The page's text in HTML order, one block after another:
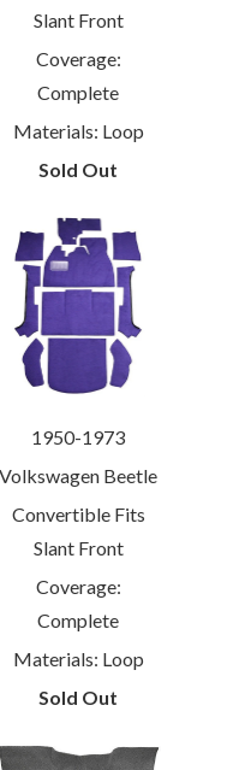
Slant Front
Coverage:
Complete
Materials: Loop
Sold Out
1950-1973
Volkswagen Beetle
Convertible Fits
Slant Front
Coverage:
Complete
Materials: Loop
Sold Out